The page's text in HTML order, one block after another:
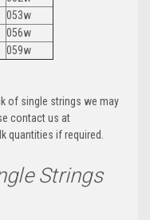
053w
056w
059w
of single strings we may
contact us at
quantities if required.
Strings